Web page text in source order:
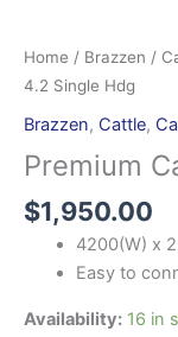
Home / Brazzen /
4.2 Single Hdg
Brazzen, Cattle,
Premium
$1,950.00
4200(W) x
Easy to
Availability: 16 in